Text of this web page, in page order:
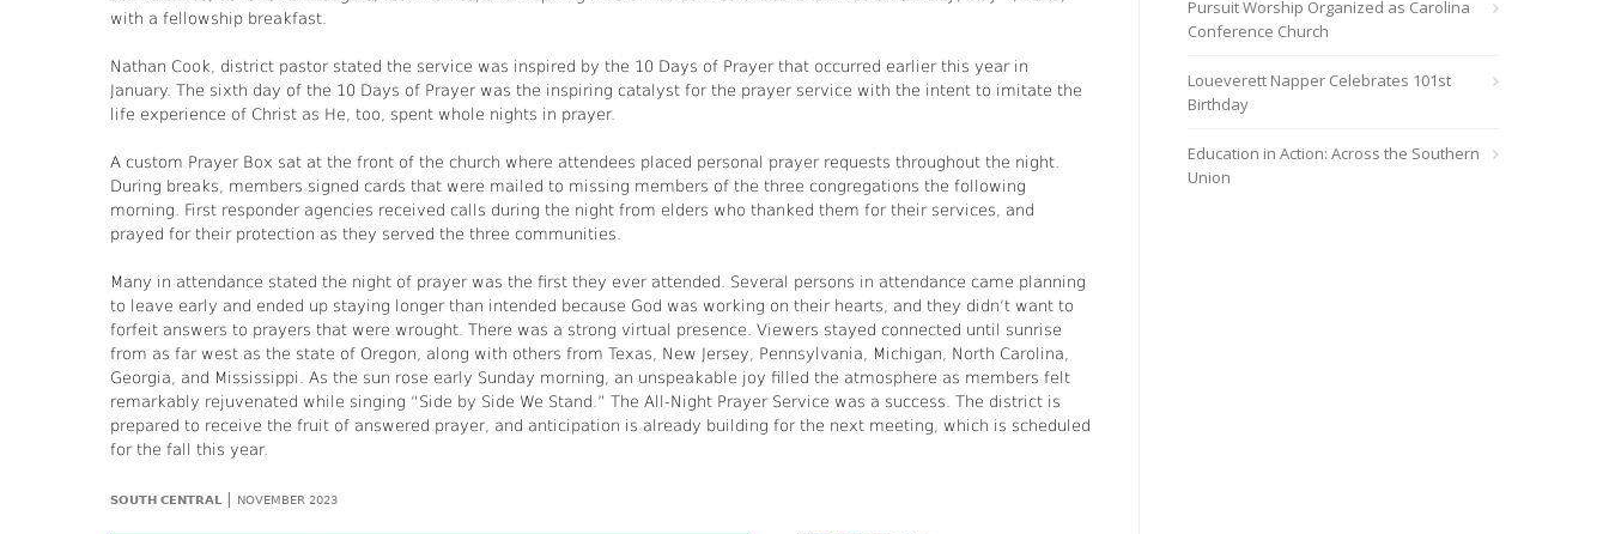
with a fellowship breakfast.
Nathan Cook, district pastor stated the service was inspired by the 10 Days of Prayer that occurred earlier this year in
January. The sixth day of the 10 Days of Prayer was the inspiring catalyst for the prayer service with the intent to imitate the
life experience of Christ as He, too, spent whole nights in prayer.
A custom Prayer Box sat at the front of the church where attendees placed personal prayer requests throughout the night.
During breaks, members signed cards that were mailed to missing members of the three congregations the following
morning. First responder agencies received calls during the night from elders who thanked them for their services, and
prayed for their protection as they served the three communities.
Many in attendance stated the night of prayer was the first they ever attended. Several persons in attendance came planning
to leave early and ended up staying longer than intended because God was working on their hearts, and they didn’t want to
forfeit answers to prayers that were wrought. There was a strong virtual presence. Viewers stayed connected until sunrise
from as far west as the state of Oregon, along with others from Texas, New Jersey, Pennsylvania, Michigan, North Carolina,
Georgia, and Mississippi. As the sun rose early Sunday morning, an unspeakable joy filled the atmosphere as members felt
remarkably rejuvenated while singing “Side by Side We Stand.” The All-Night Prayer Service was a success. The district is
prepared to receive the fruit of answered prayer, and anticipation is already building for the next meeting, which is scheduled
for the fall this year.
SOUTH CENTRAL | NOVEMBER 2023
Pursuit Worship Organized as Carolina
Conference Church
Loueverett Napper Celebrates 101st
Birthday
Education in Action: Across the Southern
Union